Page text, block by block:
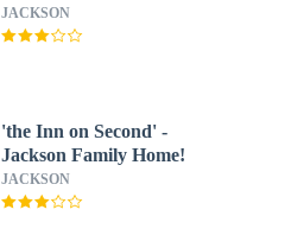
JACKSON
'the Inn on Second' -
Jackson Family Home!
JACKSON